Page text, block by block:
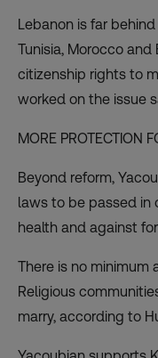
Lebanon is far
Tunisia, Morocco
citizenship rights to
worked on the issue
MORE PROTECTION
Beyond reform,
laws to be passed in
health and against
There is no minimum
Religious
marry, according to